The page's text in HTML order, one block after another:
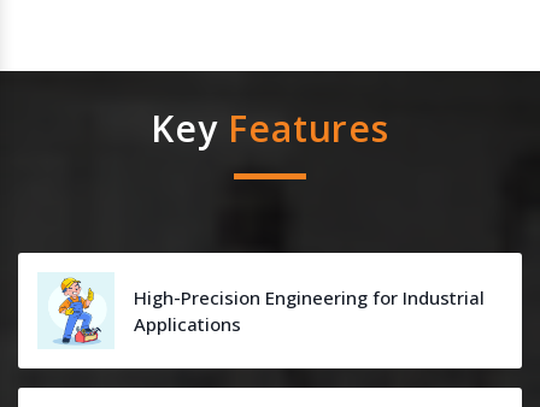
Key Features
High-Precision Engineering for Industrial
Applications